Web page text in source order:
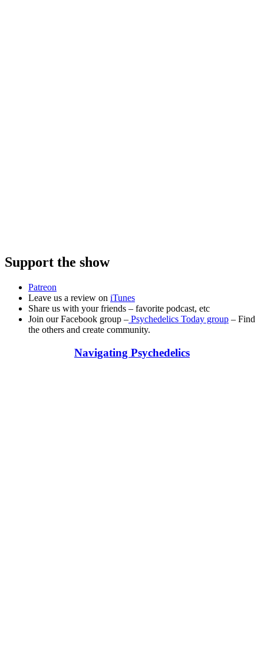
Support the show
Patreon
Leave us a review on iTunes
Share us with your friends – favorite podcast, etc
Join our Facebook group – Psychedelics Today group – Find
the others and create community.
Navigating Psychedelics